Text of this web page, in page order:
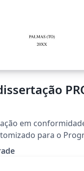
em
para o
(PROFMAT) no
do Tocantins (UFT)